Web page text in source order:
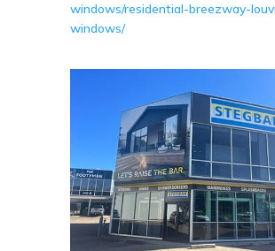
windows/residential-breezway-
windows/